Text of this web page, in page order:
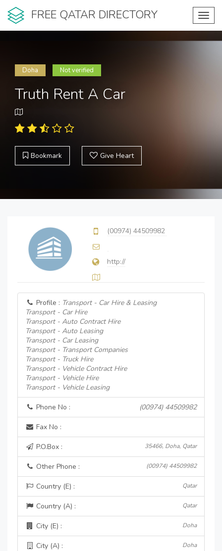
FREE QATAR DIRECTORY
Doha Not verified
Truth Rent A Car
Bookmark Give Heart
(00974) 44509982
http://
Profile : Transport - Car Hire & Leasing
Transport - Car Hire
Transport - Auto Contract Hire
Transport - Auto Leasing
Transport - Car Leasing
Transport - Transport Companies
Transport - Truck Hire
Transport - Vehicle Contract Hire
Transport - Vehicle Hire
Transport - Vehicle Leasing
Phone No : (00974) 44509982
Fax No :
P.O.Box : 35466, Doha, Qatar
Other Phone : (00974) 44509982
Country (E) : Qatar
Country (A) : Qatar
City (E) : Doha
City (A) : Doha